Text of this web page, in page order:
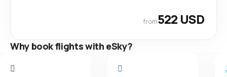
from522 USD
Why book flights with eSky?